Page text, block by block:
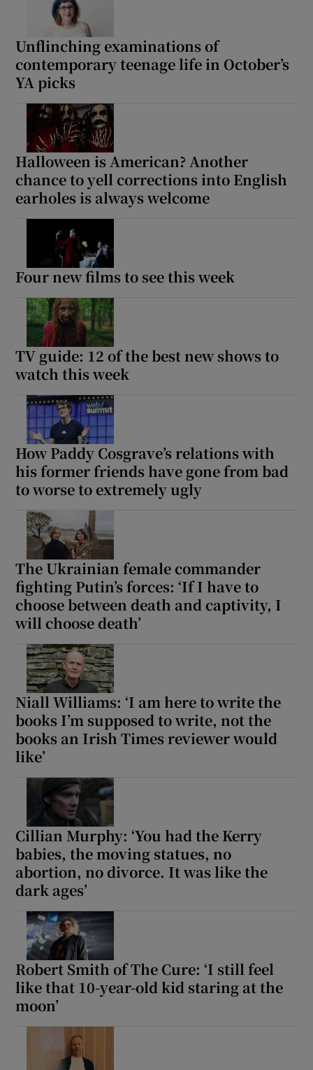
Unflinching examinations of
contemporary teenage life in October’s
YA picks
Halloween is American? Another
chance to yell corrections into English
earholes is always welcome
Four new films to see this week
TV guide: 12 of the best new shows to
watch this week
How Paddy Cosgrave’s relations with
his former friends have gone from bad
to worse to extremely ugly
The Ukrainian female commander
fighting Putin’s forces: ‘If I have to
choose between death and captivity, I
will choose death’
Niall Williams: ‘I am here to write the
books I’m supposed to write, not the
books an Irish Times reviewer would
like’
Cillian Murphy: ‘You had the Kerry
babies, the moving statues, no
abortion, no divorce. It was like the
dark ages’
Robert Smith of The Cure: ‘I still feel
like that 10-year-old kid staring at the
moon’